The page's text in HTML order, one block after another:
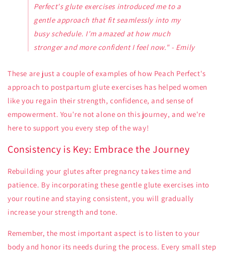
Perfect's glute exercises introduced me to a
gentle approach that fit seamlessly into my
busy schedule. I'm amazed at how much
stronger and more confident I feel now." - Emily
These are just a couple of examples of how Peach Perfect's
approach to postpartum glute exercises has helped women
like you regain their strength, confidence, and sense of
empowerment. You're not alone on this journey, and we're
here to support you every step of the way!
Consistency is Key: Embrace the Journey
Rebuilding your glutes after pregnancy takes time and
patience. By incorporating these gentle glute exercises into
your routine and staying consistent, you will gradually
increase your strength and tone.
Remember, the most important aspect is to listen to your
body and honor its needs during the process. Every small step